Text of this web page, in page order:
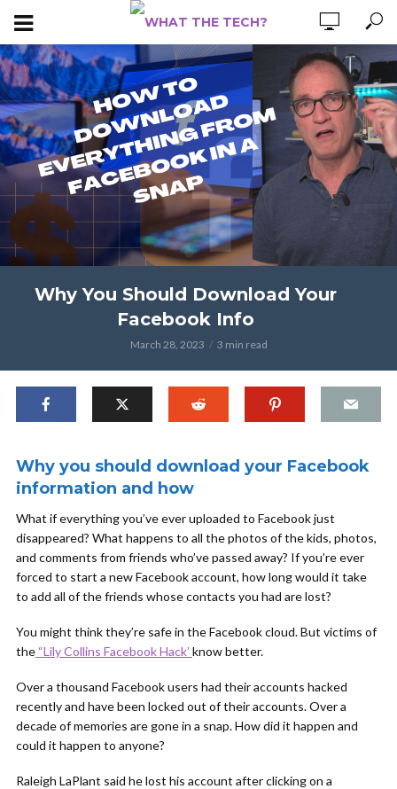
Why You Should Download Your
Facebook Info
March 28, 2023 3 min read
Why you should download your Facebook
information and how
What if everything you’ve ever uploaded to Facebook just
disappeared? What happens to all the photos of the kids, photos,
and comments from friends who’ve passed away? If you’re ever
forced to start a new Facebook account, how long would it take
to add all of the friends whose contacts you had are lost?
You might think they’re safe in the Facebook cloud. But victims of
the “Lily Collins Facebook Hack’ know better.
Over a thousand Facebook users had their accounts hacked
recently and have been locked out of their accounts. Over a
decade of memories are gone in a snap. How did it happen and
could it happen to anyone?
Raleigh LaPlant said he lost his account after clicking on a